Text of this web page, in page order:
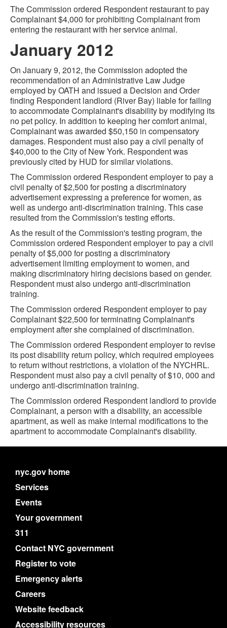
The Commission ordered Respondent restaurant to pay
Complainant $4,000 for prohibiting Complainant from
entering the restaurant with her service animal.
January 2012
On January 9, 2012, the Commission adopted the
recommendation of an Administrative Law Judge
employed by OATH and issued a Decision and Order
finding Respondent landlord (River Bay) liable for failing
to accommodate Complainant's disability by modifying its
no pet policy. In addition to keeping her comfort animal,
Complainant was awarded $50,150 in compensatory
damages. Respondent must also pay a civil penalty of
$40,000 to the City of New York. Respondent was
previously cited by HUD for similar violations.
The Commission ordered Respondent employer to pay a
civil penalty of $2,500 for posting a discriminatory
advertisement expressing a preference for women, as
well as undergo anti-discrimination training. This case
resulted from the Commission's testing efforts.
As the result of the Commission's testing program, the
Commission ordered Respondent employer to pay a civil
penalty of $5,000 for posting a discriminatory
advertisement limiting employment to women, and
making discriminatory hiring decisions based on gender.
Respondent must also undergo anti-discrimination
training.
The Commission ordered Respondent employer to pay
Complainant $22,500 for terminating Complainant's
employment after she complained of discrimination.
The Commission ordered Respondent employer to revise
its post disability return policy, which required employees
to return without restrictions, a violation of the NYCHRL.
Respondent must also pay a civil penalty of $10, 000 and
undergo anti-discrimination training.
The Commission ordered Respondent landlord to provide
Complainant, a person with a disability, an accessible
apartment, as well as make internal modifications to the
apartment to accommodate Complainant's disability.
nyc.gov home
Services
Events
Your government
311
Contact NYC government
Register to vote
Emergency alerts
Careers
Website feedback
Accessibility resources